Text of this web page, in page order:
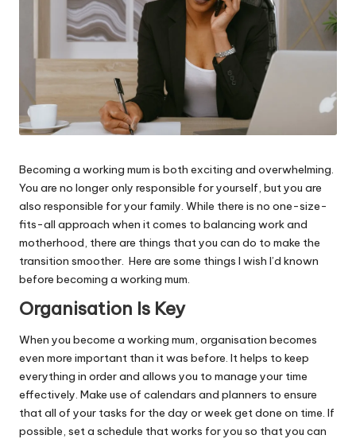
Becoming a working mum is both exciting and overwhelming.
You are no longer only responsible for yourself, but you are
also responsible for your family. While there is no one-size-
fits-all approach when it comes to balancing work and
motherhood, there are things that you can do to make the
transition smoother. Here are some things I wish I’d known
before becoming a working mum.
Organisation Is Key
When you become a working mum, organisation becomes
even more important than it was before. It helps to keep
everything in order and allows you to manage your time
effectively. Make use of calendars and planners to ensure
that all of your tasks for the day or week get done on time. If
possible, set a schedule that works for you so that you can